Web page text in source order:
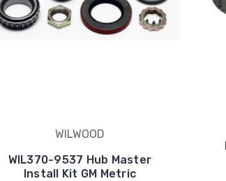
WILWOOD
WIL370-9537 Hub Master
Install Kit GM Metric